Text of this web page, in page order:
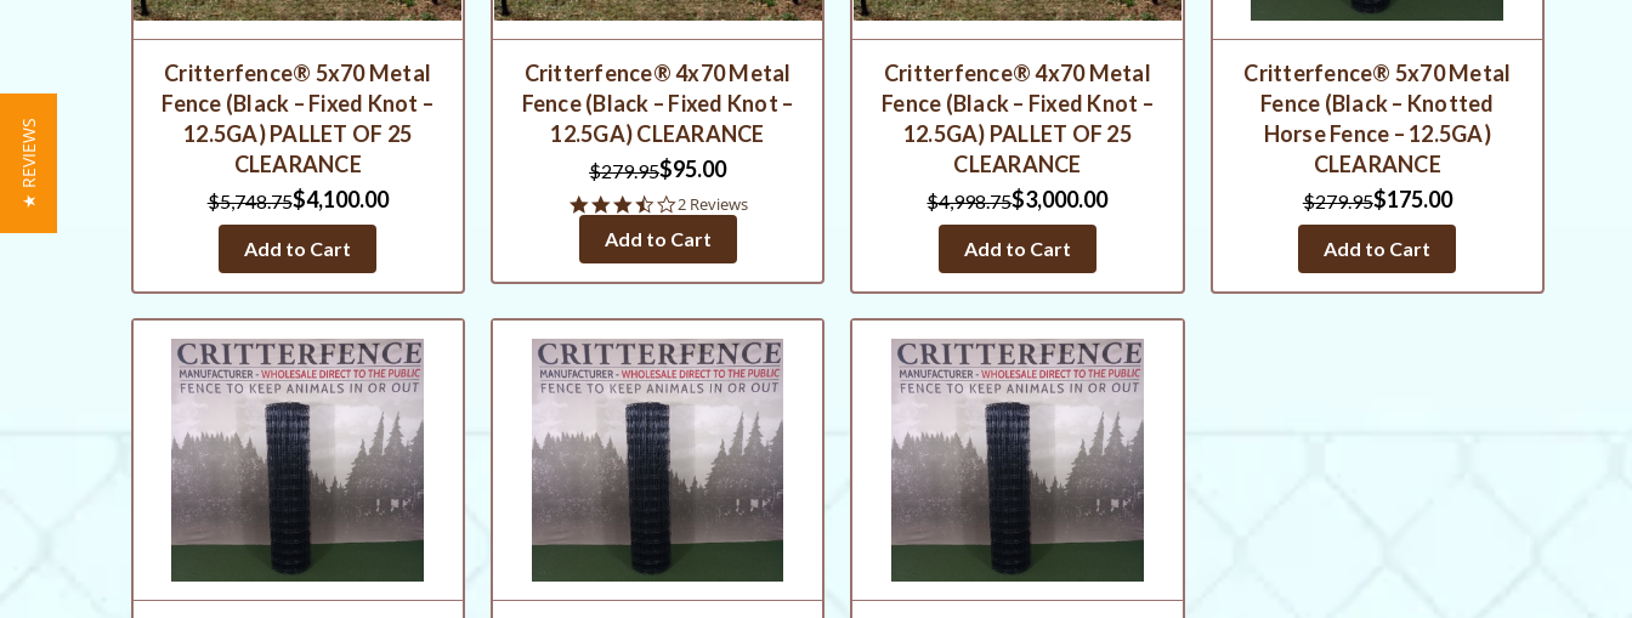
Critterfence® 5x70 Metal
Fence (Black – Fixed Knot –
12.5GA) PALLET OF 25
CLEARANCE
$5,748.75$4,100.00
Add to Cart
Critterfence® 4x70 Metal
Fence (Black – Fixed Knot –
12.5GA) CLEARANCE
$279.95$95.00
3.5
rating
2 Reviews
Add to Cart
Critterfence® 4x70 Metal
Fence (Black – Fixed Knot –
12.5GA) PALLET OF 25
CLEARANCE
$4,998.75$3,000.00
Add to Cart
Critterfence® 5x70 Metal
Fence (Black – Knotted
Horse Fence – 12.5GA)
CLEARANCE
$279.95$175.00
Add to Cart
★ REVIEWS